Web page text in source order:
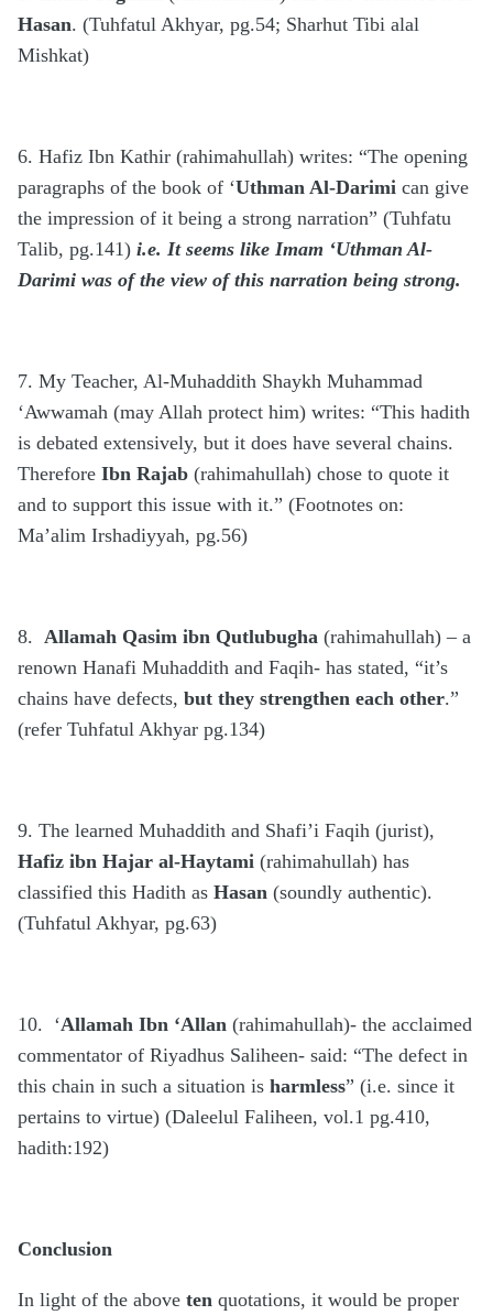
Hasan. (Tuhfatul Akhyar, pg.54; Sharhut Tibi alal
Mishkat)
6. Hafiz Ibn Kathir (rahimahullah) writes: “The opening
paragraphs of the book of ‘Uthman Al-Darimi can give
the impression of it being a strong narration” (Tuhfatu
Talib, pg.141) i.e. It seems like Imam ‘Uthman Al-
Darimi was of the view of this narration being strong.
7. My Teacher, Al-Muhaddith Shaykh Muhammad
‘Awwamah (may Allah protect him) writes: “This hadith
is debated extensively, but it does have several chains.
Therefore Ibn Rajab (rahimahullah) chose to quote it
and to support this issue with it.” (Footnotes on:
Ma’alim Irshadiyyah, pg.56)
8. Allamah Qasim ibn Qutlubugha (rahimahullah) – a
renown Hanafi Muhaddith and Faqih- has stated, “it’s
chains have defects, but they strengthen each other.”
(refer Tuhfatul Akhyar pg.134)
9. The learned Muhaddith and Shafi’i Faqih (jurist),
Hafiz ibn Hajar al-Haytami (rahimahullah) has
classified this Hadith as Hasan (soundly authentic).
(Tuhfatul Akhyar, pg.63)
10. ‘Allamah Ibn ‘Allan (rahimahullah)- the acclaimed
commentator of Riyadhus Saliheen- said: “The defect in
this chain in such a situation is harmless” (i.e. since it
pertains to virtue) (Daleelul Faliheen, vol.1 pg.410,
hadith:192)
Conclusion
In light of the above ten quotations, it would be proper